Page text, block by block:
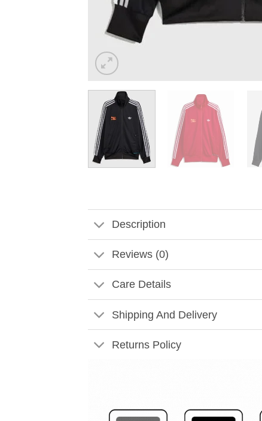
Description
Reviews (0)
Care Details
Shipping And Delivery
Returns Policy